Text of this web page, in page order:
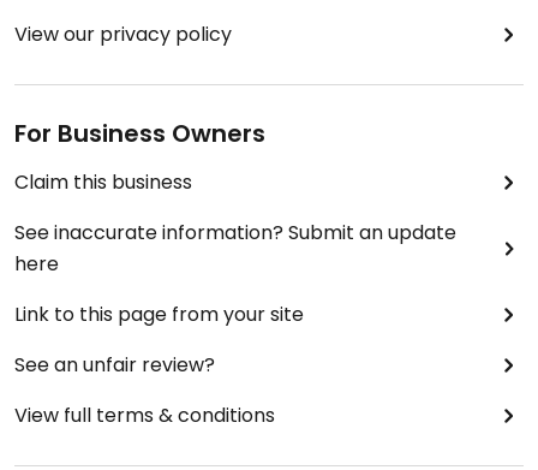
View our privacy policy
For Business Owners
Claim this business
See inaccurate information? Submit an update
here
Link to this page from your site
See an unfair review?
View full terms & conditions